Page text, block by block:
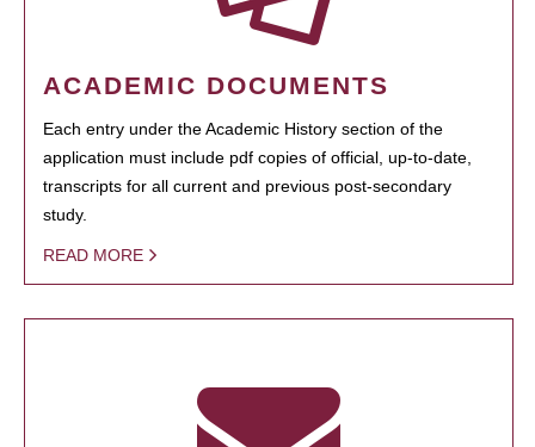
ACADEMIC DOCUMENTS
Each entry under the Academic History section of the
application must include pdf copies of official, up-to-date,
transcripts for all current and previous post-secondary
study.
READ MORE